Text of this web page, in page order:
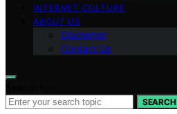
INTERNET CULTURE
ABOUT US
Disclaimer
Contact Us
SEARCH